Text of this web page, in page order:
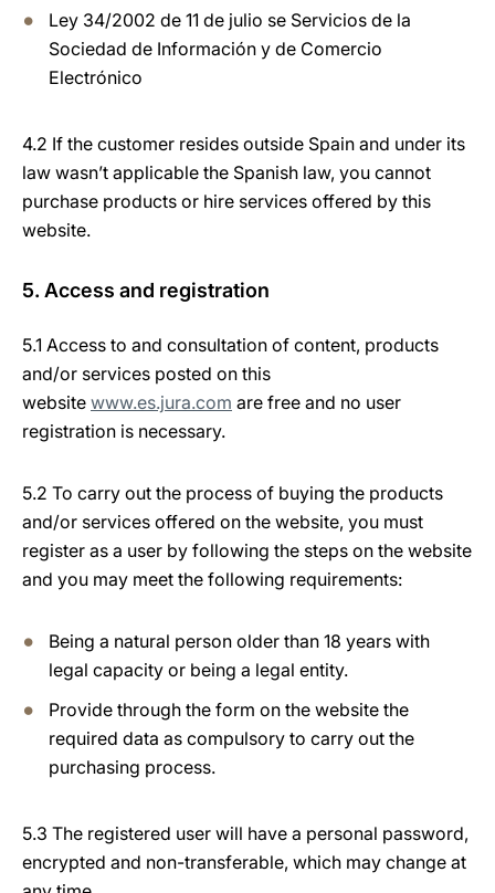
Ley 34/2002 de 11 de julio se Servicios de la
Sociedad de Información y de Comercio
Electrónico
4.2 If the customer resides outside Spain and under its
law wasn’t applicable the Spanish law, you cannot
purchase products or hire services offered by this
website.
5. Access and registration
5.1 Access to and consultation of content, products
and/or services posted on this
website www.es.jura.com are free and no user
registration is necessary.
5.2 To carry out the process of buying the products
and/or services offered on the website, you must
register as a user by following the steps on the website
and you may meet the following requirements:
Being a natural person older than 18 years with
legal capacity or being a legal entity.
Provide through the form on the website the
required data as compulsory to carry out the
purchasing process.
5.3 The registered user will have a personal password,
encrypted and non-transferable, which may change at